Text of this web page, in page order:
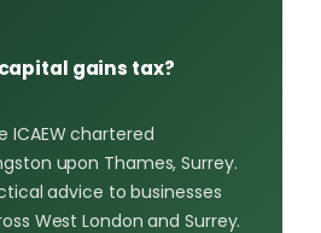
gains tax?
ICAEW chartered
upon Thames, Surrey.
advice to businesses
West London and Surrey.